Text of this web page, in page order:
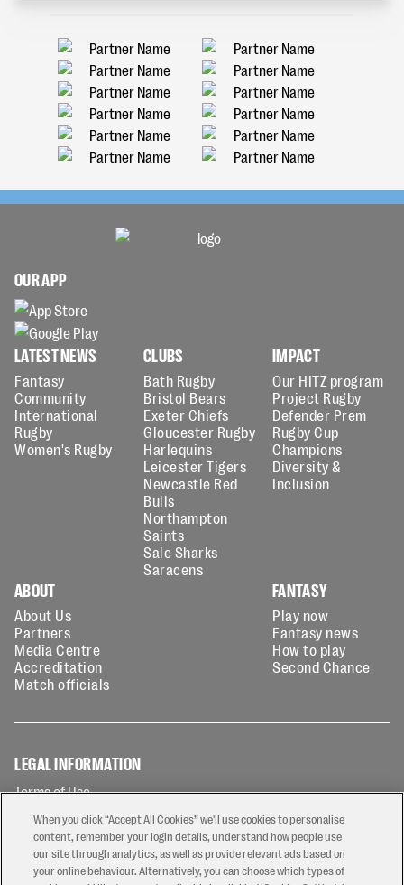
OUR APP
LATEST NEWS
Fantasy
Community
International
Rugby
Women's Rugby
CLUBS
Bath Rugby
Bristol Bears
Exeter Chiefs
Gloucester Rugby
Harlequins
Leicester Tigers
Newcastle Red
Bulls
Northampton
Saints
Sale Sharks
Saracens
IMPACT
Our HITZ program
Project Rugby
Defender Prem
Rugby Cup
Champions
Diversity &
Inclusion
ABOUT
About Us
Partners
Media Centre
Accreditation
Match officials
FANTASY
Play now
Fantasy news
How to play
Second Chance
LEGAL INFORMATION
Terms of Use
Privacy Policy
Cookies Policy
Contact Us
Modern Slavery Statement
When you click “Accept All Cookies” we'll use cookies to personalise
content, remember your login details, understand how people use
our site through analytics, as well as provide relevant ads based on
your online behaviour. Alternatively, you can choose which types of